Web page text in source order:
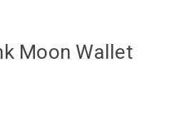
Moon Wallet